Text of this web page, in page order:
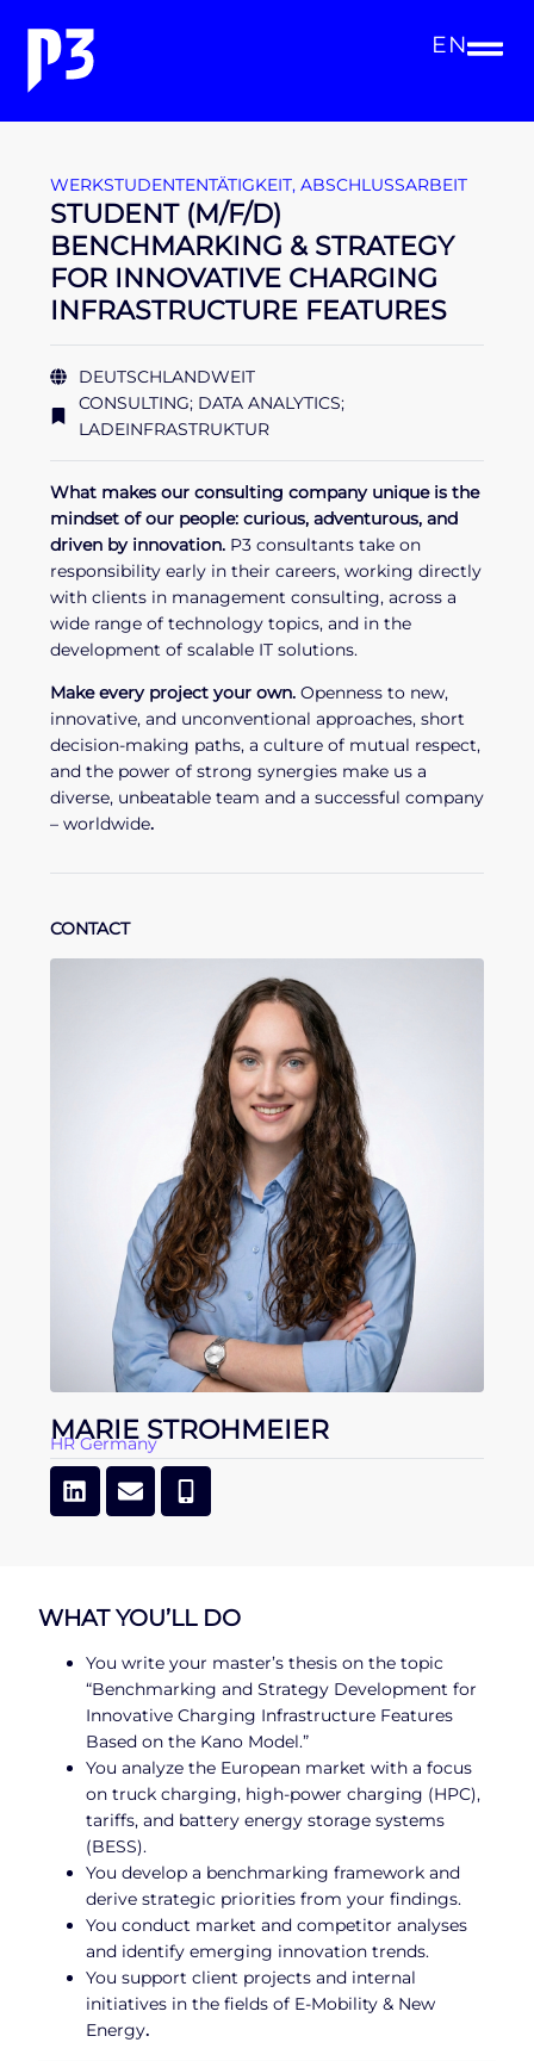
EN
WERKSTUDENTENTÄTIGKEIT, ABSCHLUSSARBEIT
STUDENT (M/F/D)
BENCHMARKING & STRATEGY
FOR INNOVATIVE CHARGING
INFRASTRUCTURE FEATURES
DEUTSCHLANDWEIT
CONSULTING; DATA ANALYTICS;
LADEINFRASTRUKTUR
What makes our consulting company unique is the
mindset of our people: curious, adventurous, and
driven by innovation. P3 consultants take on
responsibility early in their careers, working directly
with clients in management consulting, across a
wide range of technology topics, and in the
development of scalable IT solutions.
Make every project your own. Openness to new,
innovative, and unconventional approaches, short
decision-making paths, a culture of mutual respect,
and the power of strong synergies make us a
diverse, unbeatable team and a successful company
– worldwide.
CONTACT
MARIE STROHMEIER
HR Germany
WHAT YOU’LL DO
You write your master’s thesis on the topic
“Benchmarking and Strategy Development for
Innovative Charging Infrastructure Features
Based on the Kano Model.”
You analyze the European market with a focus
on truck charging, high-power charging (HPC),
tariffs, and battery energy storage systems
(BESS).
You develop a benchmarking framework and
derive strategic priorities from your findings.
You conduct market and competitor analyses
and identify emerging innovation trends.
You support client projects and internal
initiatives in the fields of E-Mobility & New
Energy.